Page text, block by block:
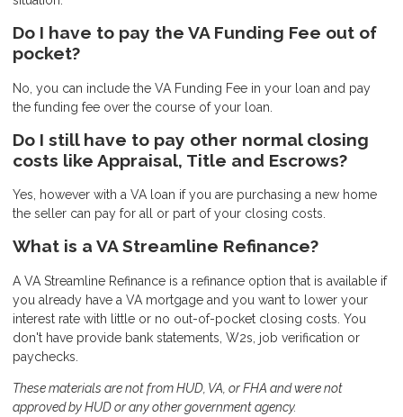
Do I have to pay the VA Funding Fee out of
pocket?
No, you can include the VA Funding Fee in your loan and pay
the funding fee over the course of your loan.
Do I still have to pay other normal closing
costs like Appraisal, Title and Escrows?
Yes, however with a VA loan if you are purchasing a new home
the seller can pay for all or part of your closing costs.
What is a VA Streamline Refinance?
A VA Streamline Refinance is a refinance option that is available if
you already have a VA mortgage and you want to lower your
interest rate with little or no out-of-pocket closing costs. You
don't have provide bank statements, W2s, job verification or
paychecks.
These materials are not from HUD, VA, or FHA and were not
approved by HUD or any other government agency.